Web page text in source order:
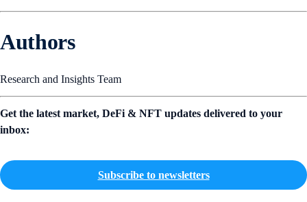
Authors
Research and Insights Team
Get the latest market, DeFi & NFT updates delivered to your
inbox:
Subscribe to newsletters